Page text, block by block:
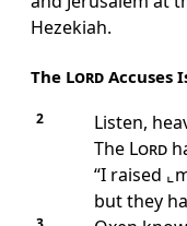
Hezekiah.
The Lord Accuses
2
Listen,
The Lord
“I raised
but they